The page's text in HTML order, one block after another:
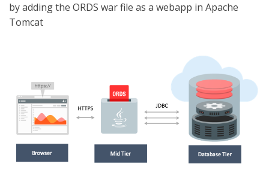
by adding the ORDS war file as a webapp in Apache
Tomcat